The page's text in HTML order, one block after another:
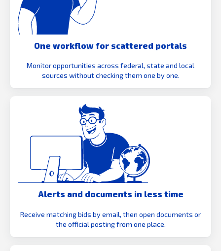
One workflow for scattered portals
Monitor opportunities across federal, state and local
sources without checking them one by one.
Alerts and documents in less time
Receive matching bids by email, then open documents or
the official posting from one place.